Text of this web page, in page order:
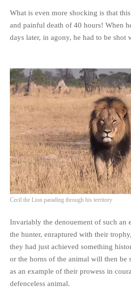
What is even more shocking is that
and painful death of 40 hours! When
days later, in agony, he had to be shot
Cecil the Lion parading through his territory
Invariably the denouement of such an
the hunter, enraptured with their
they had just achieved something
or the horns of the animal will then be
as an example of their prowess in
defenceless animal.